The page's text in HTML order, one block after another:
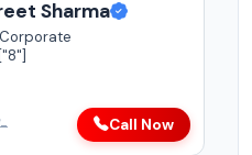
Sharma
Call Now